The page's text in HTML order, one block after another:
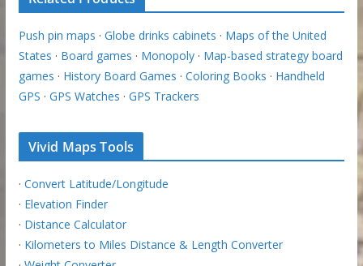
Push pin maps · Globe drinks cabinets · Maps of the United
States · Board games · Monopoly· Map-based strategy board
games · History Board Games · Coloring Books · Handheld
GPS · GPS Watches · GPS Trackers
Vivid Maps Tools
· Convert Latitude/Longitude
· Elevation Finder
· Distance Calculator
· Kilometers to Miles Distance & Length Converter